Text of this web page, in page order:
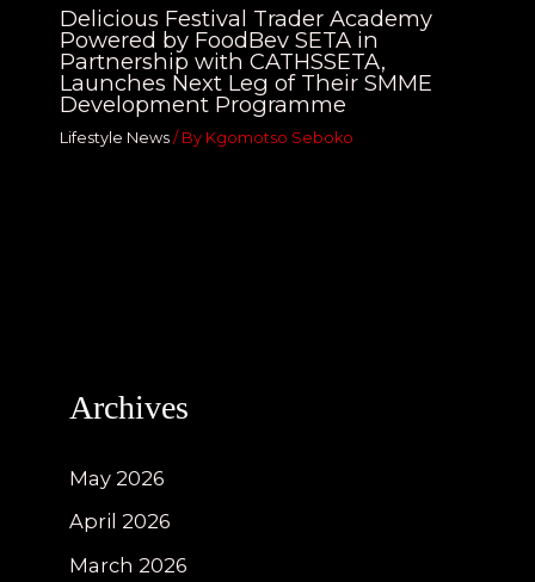
Archives
May 2026
April 2026
March 2026
Delicious Festival Trader Academy
Powered by FoodBev SETA in
Partnership with CATHSSETA,
Launches Next Leg of Their SMME
Development Programme
Lifestyle News/ By Kgomotso Seboko